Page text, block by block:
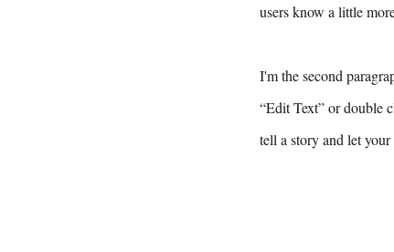
users know a little
I'm the second
“Edit Text” or double
tell a story and let